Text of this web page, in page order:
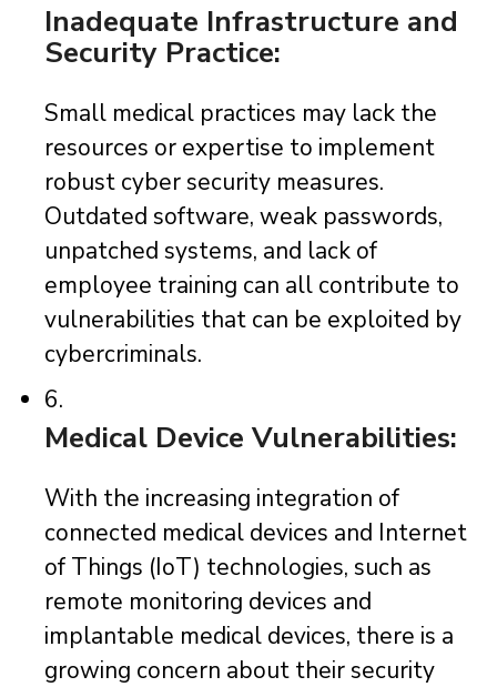
Inadequate Infrastructure and
Security Practice:
Small medical practices may lack the
resources or expertise to implement
robust cyber security measures.
Outdated software, weak passwords,
unpatched systems, and lack of
employee training can all contribute to
vulnerabilities that can be exploited by
cybercriminals.
6.
Medical Device Vulnerabilities:
With the increasing integration of
connected medical devices and Internet
of Things (IoT) technologies, such as
remote monitoring devices and
implantable medical devices, there is a
growing concern about their security